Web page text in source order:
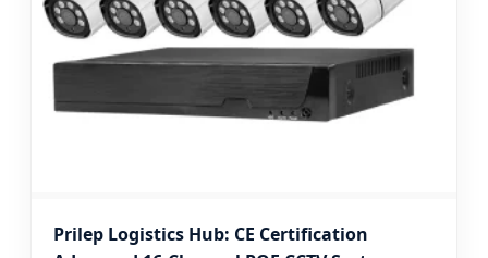
Prilep Logistics Hub: CE Certification